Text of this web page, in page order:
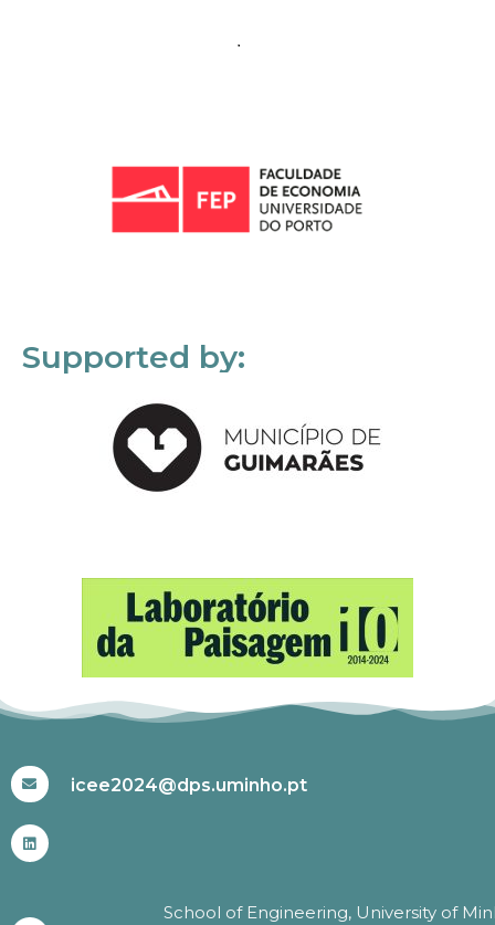
Supported by:
icee2024@dps.uminho.pt
School of Engineering, University of